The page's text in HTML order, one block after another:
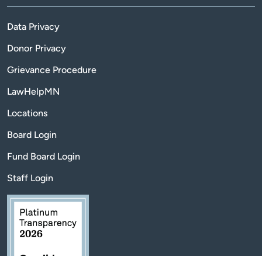
Data Privacy
Donor Privacy
Grievance Procedure
LawHelpMN
Locations
Board Login
Fund Board Login
Staff Login